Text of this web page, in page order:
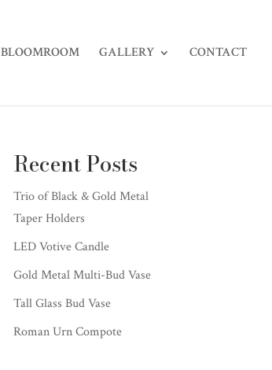
BLOOMROOM GALLERY CONTACT
Recent Posts
Trio of Black & Gold Metal
Taper Holders
LED Votive Candle
Gold Metal Multi-Bud Vase
Tall Glass Bud Vase
Roman Urn Compote